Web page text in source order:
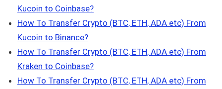
Kucoin to Coinbase?
How To Transfer Crypto (BTC, ETH, ADA etc) From
Kucoin to Binance?
How To Transfer Crypto (BTC, ETH, ADA etc) From
Kraken to Coinbase?
How To Transfer Crypto (BTC, ETH, ADA etc) From